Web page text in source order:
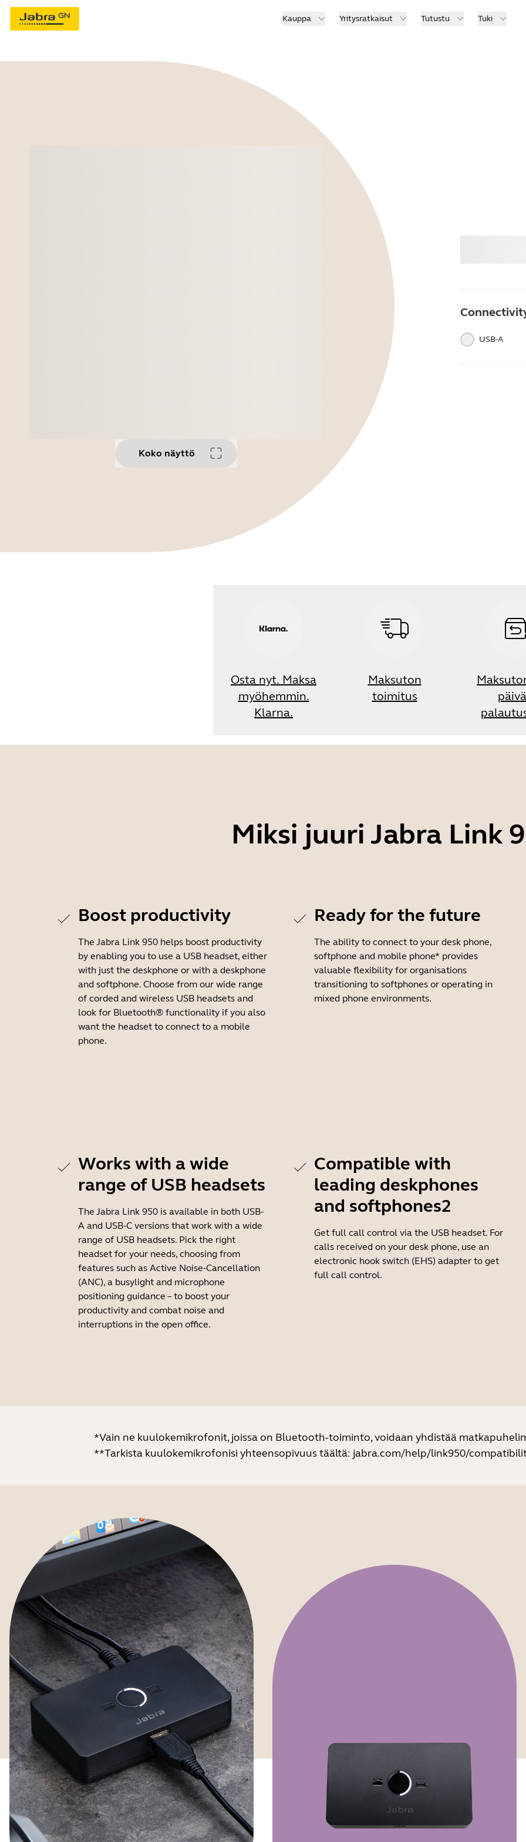
Kauppa Yritysratkaisut Tutustu Tuki
Koko näyttö
USB-A
Osta nyt. Maksa
myöhemmin.
Klarna.
Maksuton
toimitus
Miksi juuri Jabra Link
Boost productivity
The Jabra Link 950 helps boost productivity
by enabling you to use a USB headset, either
with just the deskphone or with a deskphone
and softphone. Choose from our wide range
of corded and wireless USB headsets and
look for Bluetooth® functionality if you also
want the headset to connect to a mobile
phone.
Ready for the future
The ability to connect to your desk phone,
softphone and mobile phone* provides
valuable flexibility for organisations
transitioning to softphones or operating in
mixed phone environments.
Works with a wide
range of USB headsets
The Jabra Link 950 is available in both USB-
A and USB-C versions that work with a wide
range of USB headsets. Pick the right
headset for your needs, choosing from
features such as Active Noise-Cancellation
(ANC), a busylight and microphone
positioning guidance – to boost your
productivity and combat noise and
interruptions in the open office.
Compatible with
leading deskphones
and softphones2
Get full call control via the USB headset. For
calls received on your desk phone, use an
electronic hook switch (EHS) adapter to get
full call control.
*Vain ne kuulokemikrofonit, joissa on Bluetooth-toiminto, voidaan yhdistää
**Tarkista kuulokemikrofonisi yhteensopivuus täältä: jabra.com/help/link950/